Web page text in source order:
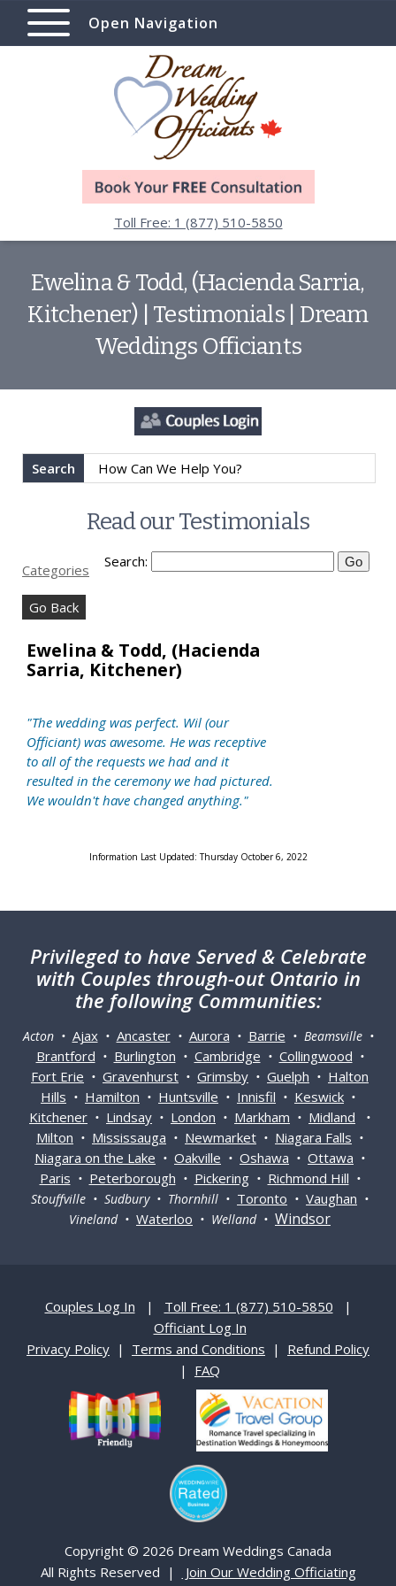
Open Navigation
Toll Free: 1 (877) 510-5850
Ewelina & Todd, (Hacienda Sarria,
Kitchener) | Testimonials | Dream
Weddings Officiants
Search
Read our Testimonials
Categories Search:
Go Back
Ewelina & Todd, (Hacienda
Sarria, Kitchener)
"The wedding was perfect. Wil (our
Officiant) was awesome. He was receptive
to all of the requests we had and it
resulted in the ceremony we had pictured.
We wouldn't have changed anything."
Information Last Updated: Thursday October 6, 2022
Privileged to have Served & Celebrate
with Couples through-out Ontario in
the following Communities:
Acton • Ajax• Ancaster• Aurora • Barrie • Beamsville •
Brantford • Burlington • Cambridge • Collingwood •
Fort Erie • Gravenhurst • Grimsby • Guelph • Halton
Hills • Hamilton • Huntsville • Innisfil • Keswick •
Kitchener • Lindsay • London • Markham • Midland •
Milton • Mississauga • Newmarket • Niagara Falls •
Niagara on the Lake • Oakville • Oshawa • Ottawa •
Paris • Peterborough • Pickering• Richmond Hill •
Stouffville • Sudbury • Thornhill • Toronto • Vaughan •
Vineland • Waterloo • Welland • Windsor
Couples Log In | Toll Free: 1 (877) 510-5850 |
Officiant Log In
Privacy Policy | Terms and Conditions | Refund Policy
| FAQ
Copyright © 2026 Dream Weddings Canada
All Rights Reserved |
Join Our Wedding Officiating